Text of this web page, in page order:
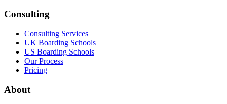
Consulting
Consulting Services
UK Boarding Schools
US Boarding Schools
Our Process
Pricing
About